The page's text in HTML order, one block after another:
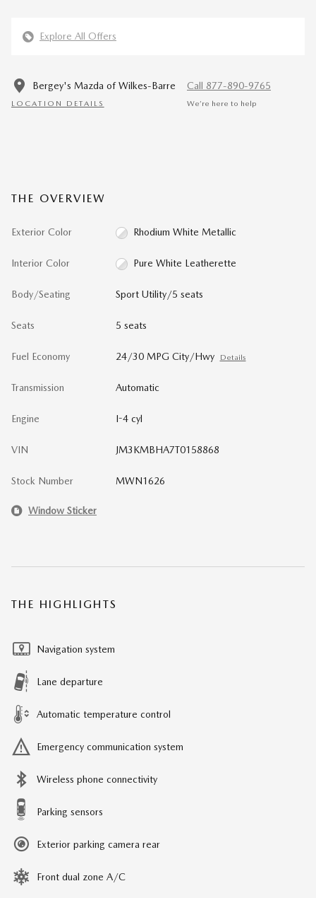
Explore All Offers
Bergey's Mazda of Wilkes-Barre
LOCATION DETAILS
Call 877-890-9765
We’re here to help
THE OVERVIEW
Exterior Color Rhodium White Metallic
Interior Color Pure White Leatherette
Body/Seating Sport Utility/5 seats
Seats 5 seats
Fuel Economy 24/30 MPG City/Hwy Details
Transmission Automatic
Engine I-4 cyl
VIN JM3KMBHA7T0158868
Stock Number MWN1626
Window Sticker
THE HIGHLIGHTS
Navigation system
Lane departure
Automatic temperature control
Emergency communication system
Wireless phone connectivity
Parking sensors
Exterior parking camera rear
Front dual zone A/C